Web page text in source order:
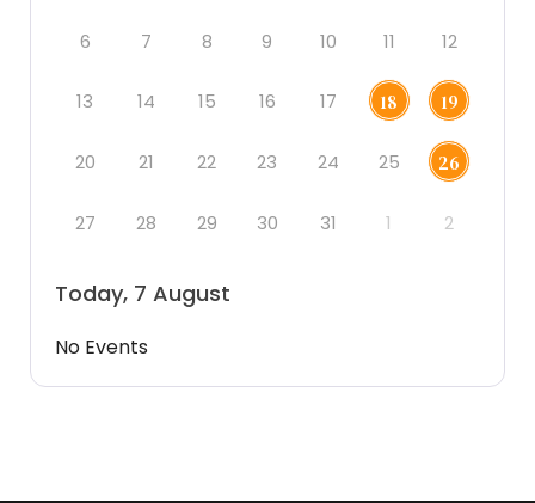
6 7 8 9 10 11 12
13 14 15 16 17 18 19
20 21 22 23 24 25 26
27 28 29 30 31 1 2
Today, 7 August
No Events